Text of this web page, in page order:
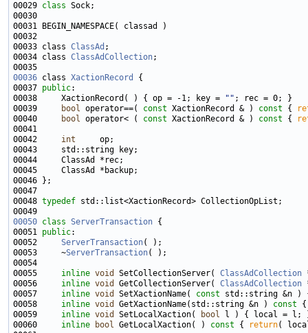
00029 class
00033 class ClassAd
00034 class ClassAdCollection
00036 class XactionRecord
00037 public
00038     XactionRecord( ) { op = -1; key =
""
00039
bool operator==( const XactionRecord & ) const {
00040
bool operator< ( const XactionRecord & ) const {
00042 int
00048 typedef
00050 class ServerTransaction
00051 public
00052 ServerTransaction
00053     ~ServerTransaction
00055 inline void SetCollectionServer( ClassAdCollection
00056 inline void GetCollectionServer( ClassAdCollection
00057 inline void SetXactionName( const
00058 inline void GetXactionName(std::string &n )
const
00059 inline void SetLocalXaction(
bool
00060 inline bool GetLocalXaction( ) const {
return